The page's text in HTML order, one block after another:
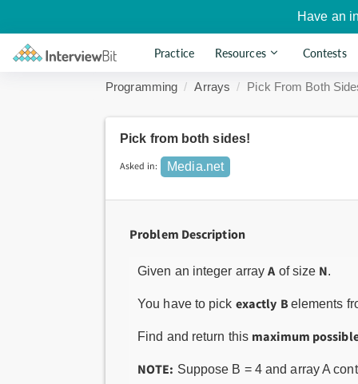
Have an
Practice Resources Contests
Programming Arrays Pick From Both
Pick from both sides!
Asked in: Media.net
Problem Description
Given an integer arrayA of size N.
You have to pick exactly B elements
Find and return this maximum
NOTE: Suppose B = 4 and array A